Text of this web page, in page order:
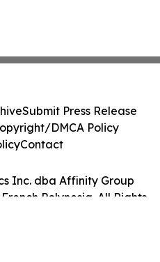
Inc. dba Affinity Group
Polynesia. All Rights
Submit Press Release
DMCA Policy
Contact